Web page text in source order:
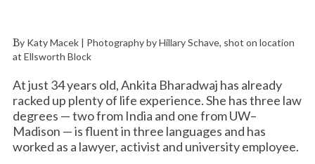
By Katy Macek | Photography by Hillary Schave, shot on location
at Ellsworth Block
At just 34 years old, Ankita Bharadwaj has already
racked up plenty of life experience. She has three law
degrees — two from India and one from UW–
Madison — is fluent in three languages and has
worked as a lawyer, activist and university employee.